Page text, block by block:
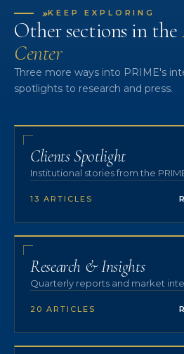
»KEEP EXPLORING
Other sections in the
Center
Three more ways into PRIME's
spotlights to research and press.
Clients Spotlight
Institutional stories from the
13 ARTICLES
Research & Insights
Quarterly reports and market
20 ARTICLES